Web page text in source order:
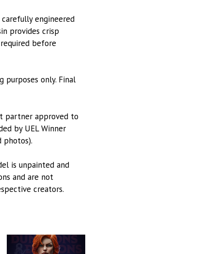
engineered
provides crisp
before
only. Final
partner approved to
by UEL Winner
photos).
is unpainted and
and are not
creators.